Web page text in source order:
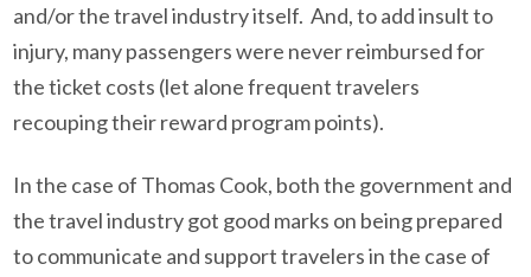
and/or the travel industry itself. And, to add insult to
injury, many passengers were never reimbursed for
the ticket costs (let alone frequent travelers
recouping their reward program points).
In the case of Thomas Cook, both the government and
the travel industry got good marks on being prepared
to communicate and support travelers in the case of